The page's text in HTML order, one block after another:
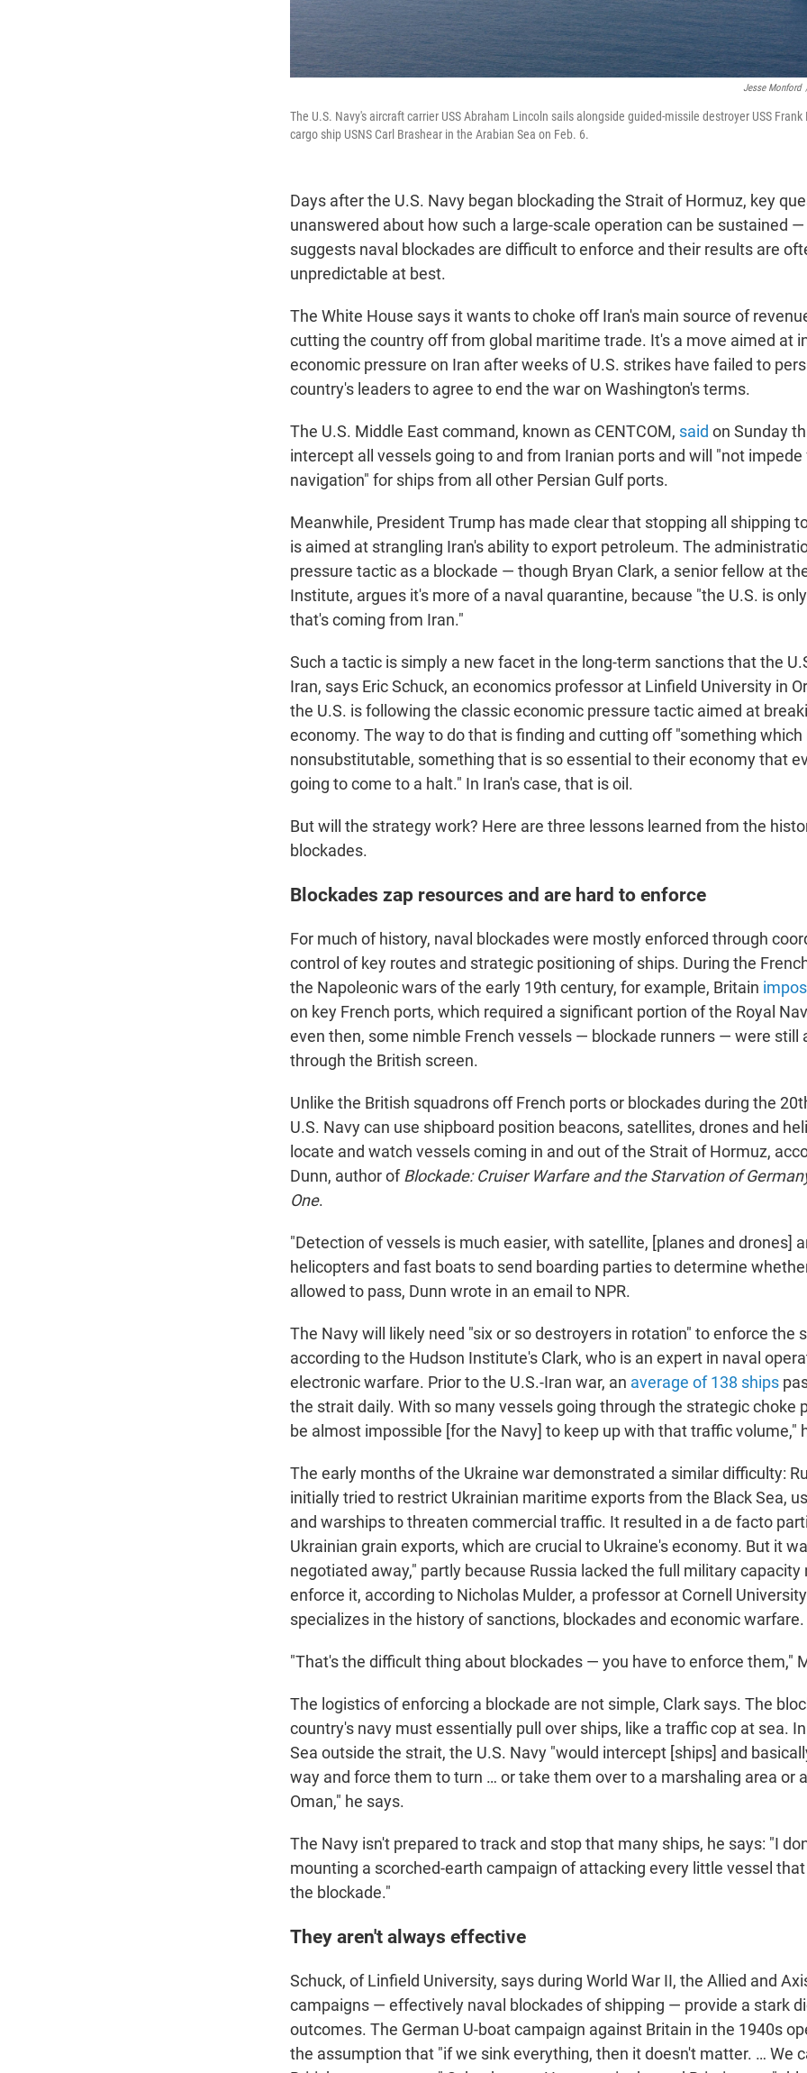
Jesse Monford
The U.S. Navy's aircraft carrier USS Abraham Lincoln sails alongside guided-missile destroyer USS
cargo ship USNS Carl Brashear in the Arabian Sea on Feb. 6.
Days after the U.S. Navy began blockading the Strait of Hormuz, key
unanswered about how such a large-scale operation can be sustained
suggests naval blockades are difficult to enforce and their results are
unpredictable at best.
The White House says it wants to choke off Iran's main source of
cutting the country off from global maritime trade. It's a move aimed at
economic pressure on Iran after weeks of U.S. strikes have failed to
country's leaders to agree to end the war on Washington's terms.
The U.S. Middle East command, known as CENTCOM, said on Sunday
intercept all vessels going to and from Iranian ports and will "not
navigation" for ships from all other Persian Gulf ports.
Meanwhile, President Trump has made clear that stopping all shipping
is aimed at strangling Iran's ability to export petroleum. The
pressure tactic as a blockade — though Bryan Clark, a senior fellow at
Institute, argues it's more of a naval quarantine, because "the U.S. is
that's coming from Iran."
Such a tactic is simply a new facet in the long-term sanctions that the
Iran, says Eric Schuck, an economics professor at Linfield University in
the U.S. is following the classic economic pressure tactic aimed at
economy. The way to do that is finding and cutting off "something which
nonsubstitutable, something that is so essential to their economy that
going to come to a halt." In Iran's case, that is oil.
But will the strategy work? Here are three lessons learned from the
blockades.
Blockades zap resources and are hard to enforce
For much of history, naval blockades were mostly enforced through
control of key routes and strategic positioning of ships. During the
the Napoleonic wars of the early 19th century, for example, Britain
on key French ports, which required a significant portion of the Royal
even then, some nimble French vessels — blockade runners — were still
through the British screen.
Unlike the British squadrons off French ports or blockades during the
U.S. Navy can use shipboard position beacons, satellites, drones and
locate and watch vessels coming in and out of the Strait of Hormuz,
Dunn, author ofBlockade: Cruiser Warfare and the Starvation of
One.
"Detection of vessels is much easier, with satellite, [planes and drones]
helicopters and fast boats to send boarding parties to determine
allowed to pass, Dunn wrote in an email to NPR.
The Navy will likely need "six or so destroyers in rotation" to enforce the
according to the Hudson Institute's Clark, who is an expert in naval
electronic warfare. Prior to the U.S.-Iran war, an average of 138 ships
the strait daily. With so many vessels going through the strategic choke
be almost impossible [for the Navy] to keep up with that traffic volume,"
The early months of the Ukraine war demonstrated a similar difficulty:
initially tried to restrict Ukrainian maritime exports from the Black Sea,
and warships to threaten commercial traffic. It resulted in a de facto
Ukrainian grain exports, which are crucial to Ukraine's economy. But it
negotiated away," partly because Russia lacked the full military capacity
enforce it, according to Nicholas Mulder, a professor at Cornell
specializes in the history of sanctions, blockades and economic warfare.
"That's the difficult thing about blockades — you have to enforce them,"
The logistics of enforcing a blockade are not simple, Clark says. The
country's navy must essentially pull over ships, like a traffic cop at sea.
Sea outside the strait, the U.S. Navy "would intercept [ships] and
way and force them to turn … or take them over to a marshaling area or
Oman," he says.
The Navy isn't prepared to track and stop that many ships, he says: "I
mounting a scorched-earth campaign of attacking every little vessel
the blockade."
They aren't always effective
Schuck, of Linfield University, says during World War II, the Allied and
campaigns — effectively naval blockades of shipping — provide a stark
outcomes. The German U-boat campaign against Britain in the 1940s
the assumption that "if we sink everything, then it doesn't matter. … We